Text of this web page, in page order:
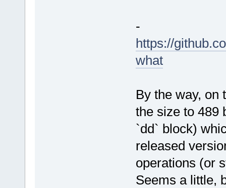
-
https://
what
By the way, on
the size to 489
`dd` block)
released
operations (or
Seems a little,